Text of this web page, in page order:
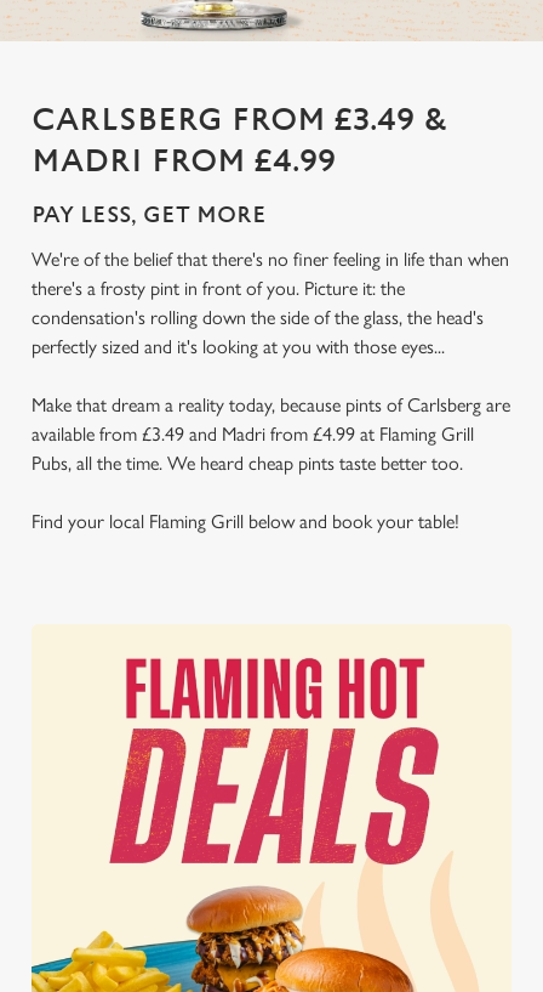
CARLSBERG FROM £3.49 &
MADRI FROM £4.99
PAY LESS, GET MORE
We're of the belief that there's no finer feeling in life than when
there's a frosty pint in front of you. Picture it: the
condensation's rolling down the side of the glass, the head's
perfectly sized and it's looking at you with those eyes...
Make that dream a reality today, because pints of Carlsberg are
available from £3.49 and Madri from £4.99 at Flaming Grill
Pubs, all the time. We heard cheap pints taste better too.
Find your local Flaming Grill below and book your table!